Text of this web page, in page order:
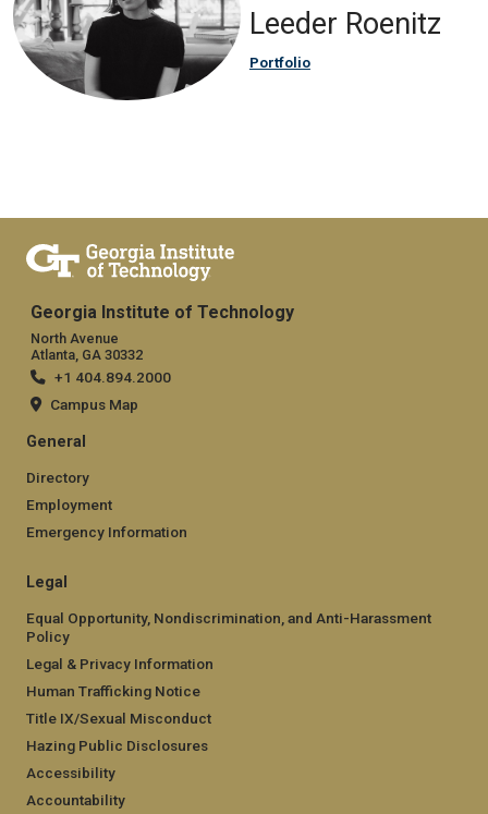
Leeder Roenitz
Portfolio
Georgia Institute of Technology
North Avenue
Atlanta, GA 30332
+1 404.894.2000
Campus Map
General
Directory
Employment
Emergency Information
Legal
Equal Opportunity, Nondiscrimination, and Anti-Harassment
Policy
Legal & Privacy Information
Human Trafficking Notice
Title IX/Sexual Misconduct
Hazing Public Disclosures
Accessibility
Accountability